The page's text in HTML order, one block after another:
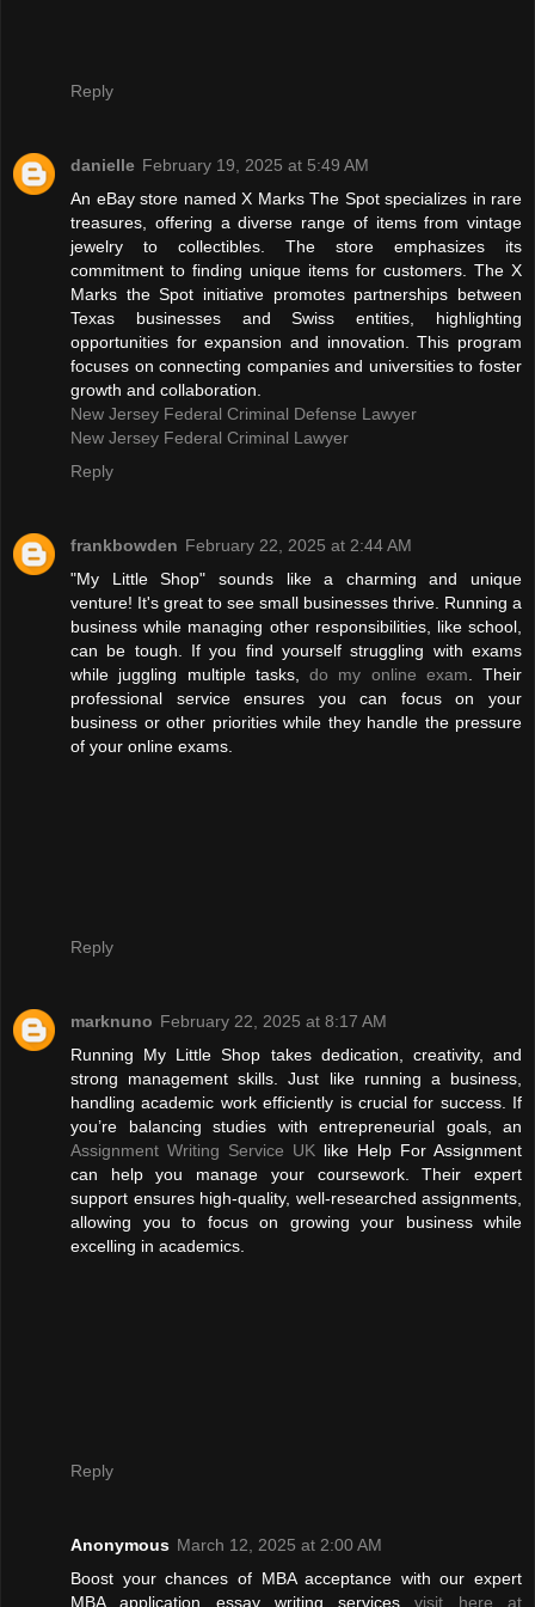
Reply
danielle February 19, 2025 at 5:49 AM
An eBay store named X Marks The Spot specializes in rare
treasures, offering a diverse range of items from vintage
jewelry to collectibles. The store emphasizes its
commitment to finding unique items for customers. The X
Marks the Spot initiative promotes partnerships between
Texas businesses and Swiss entities, highlighting
opportunities for expansion and innovation. This program
focuses on connecting companies and universities to foster
growth and collaboration.
New Jersey Federal Criminal Defense Lawyer
New Jersey Federal Criminal Lawyer
Reply
frankbowden February 22, 2025 at 2:44 AM
"My Little Shop" sounds like a charming and unique
venture! It's great to see small businesses thrive. Running a
business while managing other responsibilities, like school,
can be tough. If you find yourself struggling with exams
while juggling multiple tasks, do my online exam . Their
professional service ensures you can focus on your
business or other priorities while they handle the pressure
of your online exams.
Reply
marknuno February 22, 2025 at 8:17 AM
Running My Little Shop takes dedication, creativity, and
strong management skills. Just like running a business,
handling academic work efficiently is crucial for success. If
you’re balancing studies with entrepreneurial goals, an
Assignment Writing Service UK like Help For Assignment
can help you manage your coursework. Their expert
support ensures high-quality, well-researched assignments,
allowing you to focus on growing your business while
excelling in academics.
Reply
Anonymous March 12, 2025 at 2:00 AM
Boost your chances of MBA acceptance with our expert
MBA application essay writing servicesvisit here at